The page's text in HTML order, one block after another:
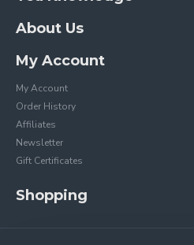
About Us
My Account
My Account
Order History
Affiliates
Newsletter
Gift Certificates
Shopping